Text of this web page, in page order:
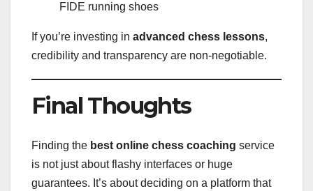
FIDE running shoes
If you’re investing in advanced chess lessons,
credibility and transparency are non-negotiable.
Final Thoughts
Finding the best online chess coaching service
is not just about flashy interfaces or huge
guarantees. It’s about deciding on a platform that